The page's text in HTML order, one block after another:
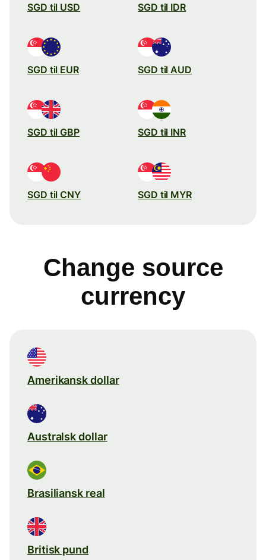
SGD til USD SGD til IDR
SGD til EUR SGD til AUD
SGD til GBP SGD til INR
SGD til CNY SGD til MYR
Change source
currency
Amerikansk dollar
Australsk dollar
Brasiliansk real
Britisk pund